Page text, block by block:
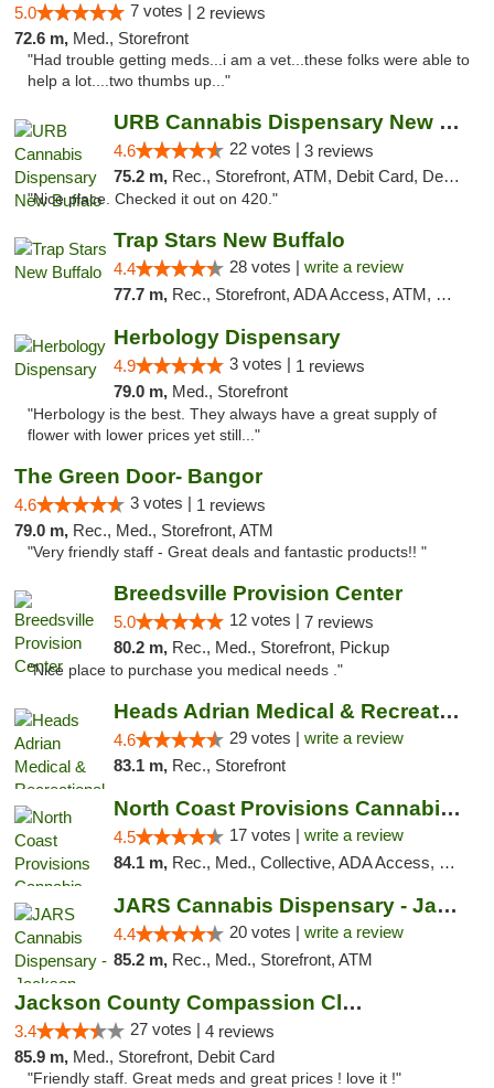
5.0 7 votes | 2 reviews
72.6 m, Med., Storefront
"Had trouble getting meds...i am a vet...these folks were able to
help a lot....two thumbs up..."
URB Cannabis Dispensary New Buffalo
4.6 22 votes | 3 reviews
75.2 m, Rec., Storefront, ATM, Debit Card, Delivery, Pickup
"Nice place. Checked it out on 420."
Trap Stars New Buffalo
4.4 28 votes | write a review
77.7 m, Rec., Storefront, ADA Access, ATM, Debit Card, Delivery, Pickup
Herbology Dispensary
4.9 3 votes | 1 reviews
79.0 m, Med., Storefront
"Herbology is the best. They always have a great supply of
flower with lower prices yet still..."
The Green Door- Bangor
4.6 3 votes | 1 reviews
79.0 m, Rec., Med., Storefront, ATM
"Very friendly staff - Great deals and fantastic products!! "
Breedsville Provision Center
5.0 12 votes | 7 reviews
80.2 m, Rec., Med., Storefront, Pickup
"Nice place to purchase you medical needs ."
Heads Adrian Medical & Recreational Mariju...
4.6 29 votes | write a review
83.1 m, Rec., Storefront
North Coast Provisions Cannabis Dispensary
4.5 17 votes | write a review
84.1 m, Rec., Med., Collective, ADA Access, Member Application Required, Pre-ICO, ATM, Debit Card, Delivery, Pickup
JARS Cannabis Dispensary - Jackson
4.4 20 votes | write a review
85.2 m, Rec., Med., Storefront, ATM
Jackson County Compassion Club
3.4 27 votes | 4 reviews
85.9 m, Med., Storefront, Debit Card
"Friendly staff. Great meds and great prices ! love it !"